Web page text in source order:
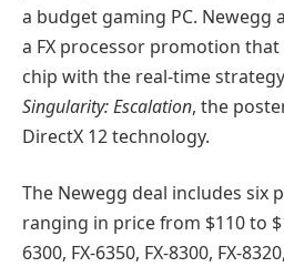
a budget gaming PC. Newegg
a FX processor promotion
chip with the real-time
Singularity: Escalation, the
DirectX 12 technology.
The Newegg deal includes six
ranging in price from $110 to
6300, FX-6350, FX-8300, FX-